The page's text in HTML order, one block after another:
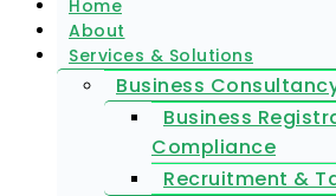
Home
About
Services & Solutions
Business
Business
Compliance
Recruitment &